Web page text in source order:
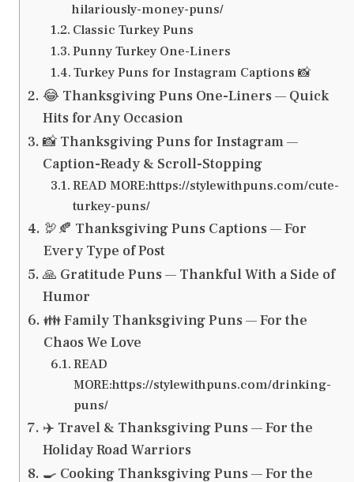
hilariously-money-puns/
Classic Turkey Puns
Punny Turkey One-Liners
Turkey Puns for Instagram Captions 📸
😂 Thanksgiving Puns One-Liners — Quick
Hits for Any Occasion
📸 Thanksgiving Puns for Instagram —
Caption-Ready & Scroll-Stopping
READ MORE:https://stylewithpuns.com/cute-
turkey-puns/
🦃🍂 Thanksgiving Puns Captions — For
Every Type of Post
🙏 Gratitude Puns — Thankful With a Side of
Humor
👪 Family Thanksgiving Puns — For the
Chaos We Love
READ
MORE:https://stylewithpuns.com/drinking-
puns/
✈️ Travel & Thanksgiving Puns — For the
Holiday Road Warriors
🍳 Cooking Thanksgiving Puns — For the